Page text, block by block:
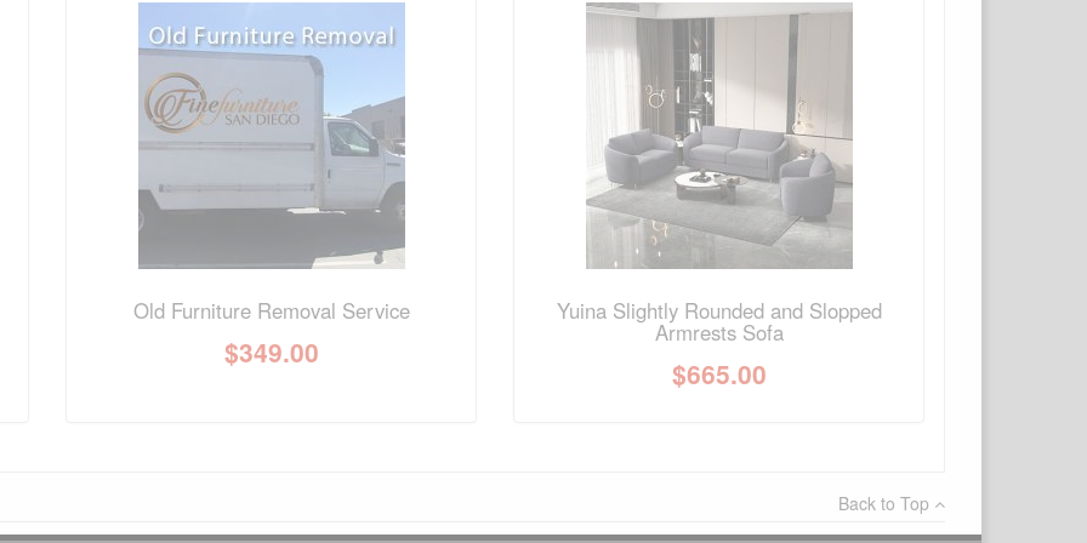
Ask our staff.
Old Furniture Removal Service
$349.00
Yuina Slightly Rounded and Slopped
Armrests Sofa
$665.00
Back to Top